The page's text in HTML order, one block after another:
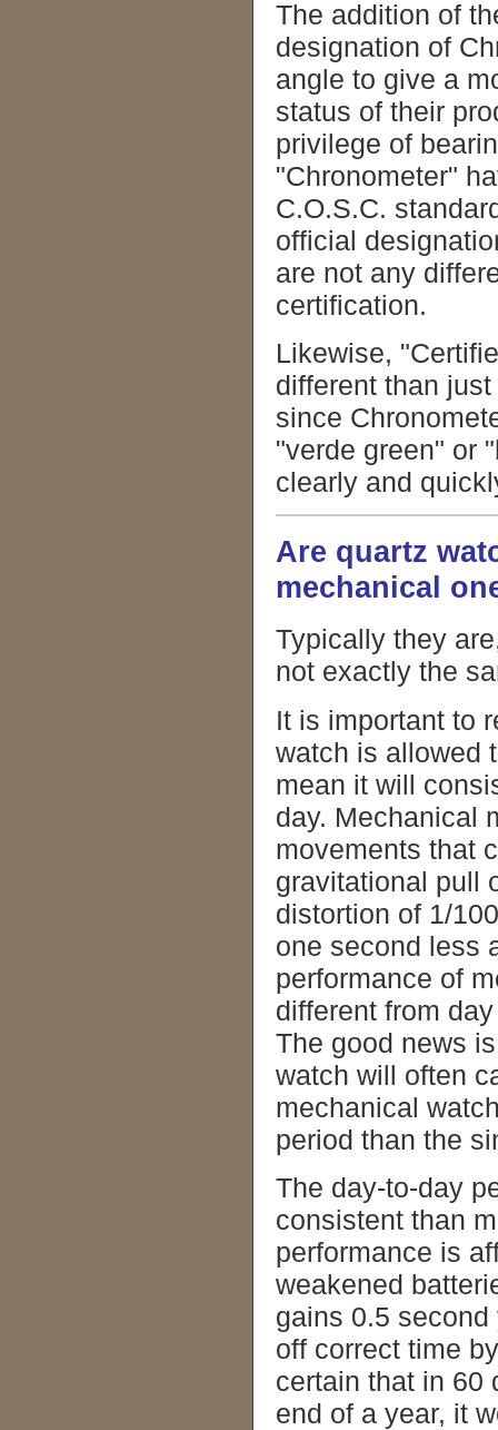
The addition of
designation of
angle to give a
status of their
privilege of
"Chronometer"
C.O.S.C.
official
are not any
certification.
Likewise,
different than
since
"verde green" or
clearly and
Are quartz
mechanical
Typically they
not exactly the
It is important to
watch is allowed
mean it will
day. Mechanical
movements that
gravitational pull
distortion of 1/
one second less
performance of
different from
The good news
watch will often
mechanical
period than the
The day-to-day
consistent than
performance is
weakened
gains 0.5
off correct time
certain that in 60
end of a year, it